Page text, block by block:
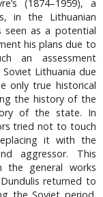
(1874–1959), a
in the Lithuanian
seen as a potential
his plans due to
an assessment
Lithuania due
only true historical
the history of the
of the state. In
tried not to touch
it with the
aggressor. This
the general works
returned to